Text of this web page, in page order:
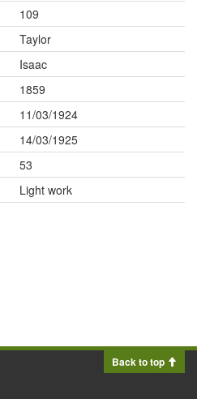
109
Taylor
Isaac
1859
11/03/1924
14/03/1925
53
Light work
Back to top